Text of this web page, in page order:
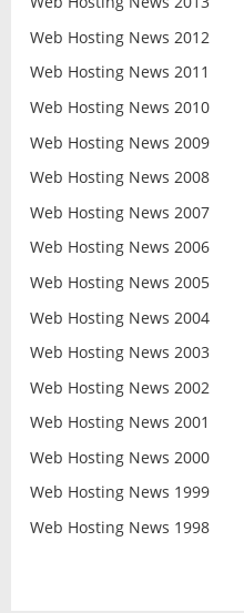
Web Hosting News 2012
Web Hosting News 2011
Web Hosting News 2010
Web Hosting News 2009
Web Hosting News 2008
Web Hosting News 2007
Web Hosting News 2006
Web Hosting News 2005
Web Hosting News 2004
Web Hosting News 2003
Web Hosting News 2002
Web Hosting News 2001
Web Hosting News 2000
Web Hosting News 1999
Web Hosting News 1998